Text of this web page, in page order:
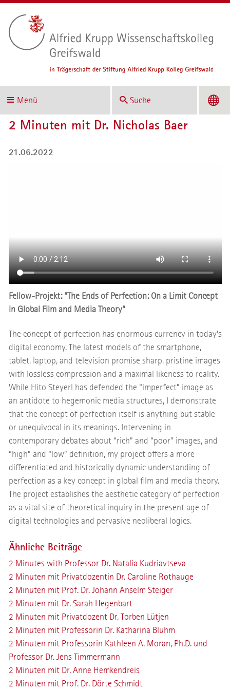
Menü Suche
2 Minuten mit Dr. Nicholas Baer
21.06.2022
Fellow-Projekt: "The Ends of Perfection: On a Limit Concept
in Global Film and Media Theory"
The concept of perfection has enormous currency in today’s
digital economy. The latest models of the smartphone,
tablet, laptop, and television promise sharp, pristine images
with lossless compression and a maximal likeness to reality.
While Hito Steyerl has defended the “imperfect” image as
an antidote to hegemonic media structures, I demonstrate
that the concept of perfection itself is anything but stable
or unequivocal in its meanings. Intervening in
contemporary debates about “rich” and “poor” images, and
“high” and “low” definition, my project offers a more
differentiated and historically dynamic understanding of
perfection as a key concept in global film and media theory.
The project establishes the aesthetic category of perfection
as a vital site of theoretical inquiry in the present age of
digital technologies and pervasive neoliberal logics.
Ähnliche Beiträge
2 Minutes with Professor Dr. Natalia Kudriavtseva
2 Minuten mit Privatdozentin Dr. Caroline Rothauge
2 Minuten mit Prof. Dr. Johann Anselm Steiger
2 Minuten mit Dr. Sarah Hegenbart
2 Minuten mit Privatdozent Dr. Torben Lütjen
2 Minuten mit Professorin Dr. Katharina Bluhm
2 Minuten mit Professorin Kathleen A. Moran, Ph.D. und
Professor Dr. Jens Timmermann
2 Minuten mit Dr. Anne Hemkendreis
2 Minuten mit Prof. Dr. Dörte Schmidt